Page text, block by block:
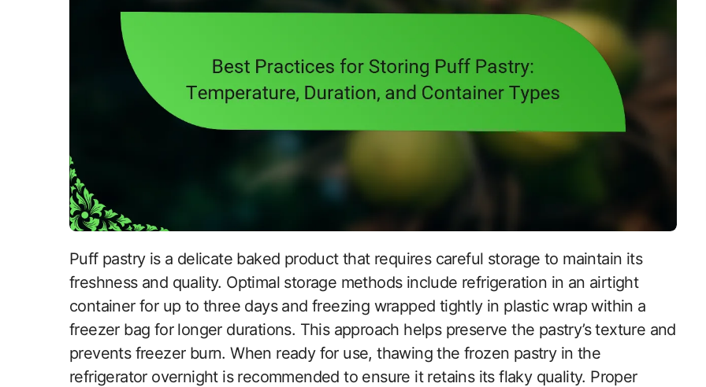
Puff pastry is a delicate baked product that requires careful storage to maintain its
freshness and quality. Optimal storage methods include refrigeration in an airtight
container for up to three days and freezing wrapped tightly in plastic wrap within a
freezer bag for longer durations. This approach helps preserve the pastry’s texture and
prevents freezer burn. When ready for use, thawing the frozen pastry in the
refrigerator overnight is recommended to ensure it retains its flaky quality. Proper